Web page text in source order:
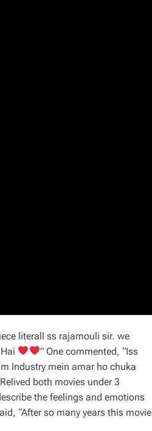
literall ss rajamouli sir. we
” One commented, “Iss
Industry mein amar ho chuka
both movies under 3
the feelings and emotions
“After so many years this movie